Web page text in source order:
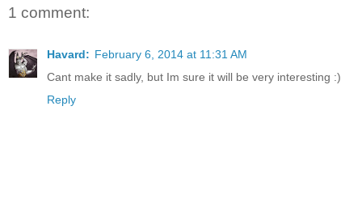
1 comment:
Havard: February 6, 2014 at 11:31 AM
Cant make it sadly, but Im sure it will be very interesting :)
Reply